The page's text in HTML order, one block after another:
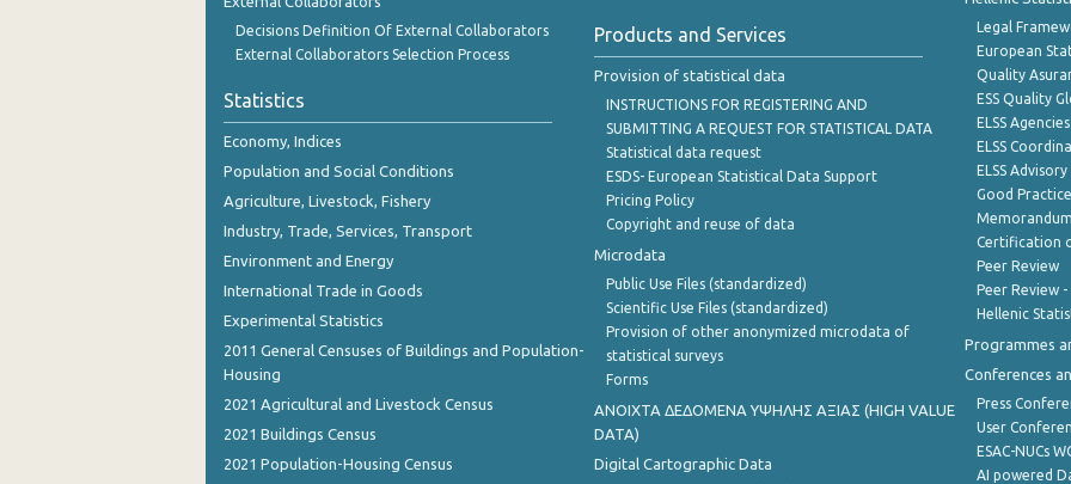
July 2023
June 2023
May 2023
April 2023
March 2023
February 2023
January 2023
December 2022
November 2022
October 2022
September 2022
Decisions Definition Of External Collaborators
External Collaborators Selection Process
Statistics
Economy, Indices
Population and Social Conditions
Agriculture, Livestock, Fishery
Industry, Trade, Services, Transport
Environment and Energy
International Trade in Goods
Experimental Statistics
2011 General Censuses of Buildings and Population-
Housing
2021 Agricultural and Livestock Census
2021 Buildings Census
2021 Population-Housing Census
Products and Services
Provision of statistical data
INSTRUCTIONS FOR REGISTERING AND
SUBMITTING A REQUEST FOR STATISTICAL DATA
Statistical data request
ESDS- European Statistical Data Support
Pricing Policy
Copyright and reuse of data
Microdata
Public Use Files (standardized)
Scientific Use Files (standardized)
Provision of other anonymized microdata of
statistical surveys
Forms
ANOIXTA ΔΕΔΟΜΕΝΑ ΥΨΗΛΗΣ ΑΞΙΑΣ (HIGH VALUE
DATA)
Digital Cartographic Data
Legal
European
Quality
ESS Quality
ELSS Agencies
ELSS
ELSS
Good
Certification
Peer Review
Peer Review
Hellenic
Programmes
Conferences
Press
User
ESAC-NUCs
AI powered